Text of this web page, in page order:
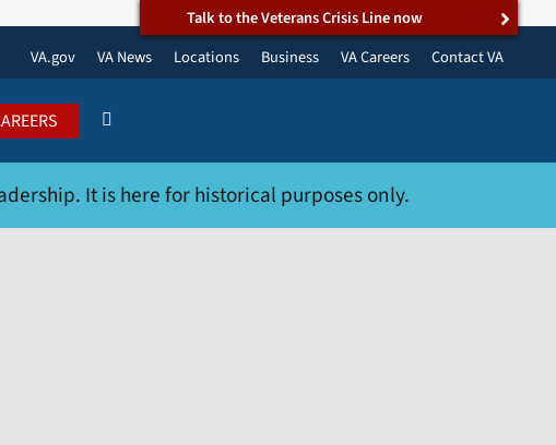
Talk to the Veterans Crisis Line now
VA.gov
VA News Locations Business VA Careers Contact VA
It is here for historical purposes only.